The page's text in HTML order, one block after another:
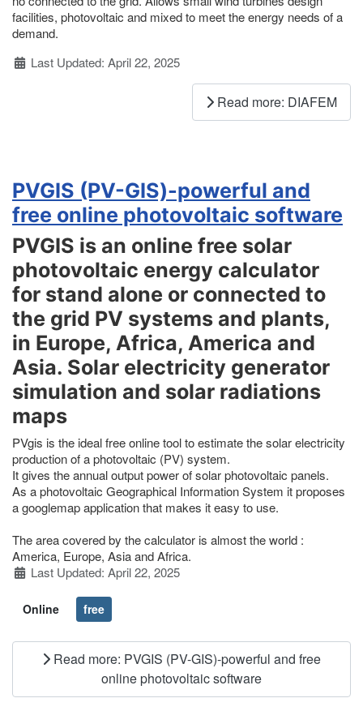
facilities, photovoltaic and mixed to meet the energy needs of a
demand.
DetailsLast Updated: April 22, 2025
Read more: DIAFEM
PVGIS (PV-GIS)-powerful and
free online photovoltaic software
PVGIS is an online free solar
photovoltaic energy calculator
for stand alone or connected to
the grid PV systems and plants,
in Europe, Africa, America and
Asia. Solar electricity generator
simulation and solar radiations
maps
PVgis is the ideal free online tool to estimate the solar electricity
production of a photovoltaic (PV) system.
It gives the annual output power of solar photovoltaic panels.
As a photovoltaic Geographical Information System it proposes
a googlemap application that makes it easy to use.
The area covered by the calculator is almost the world :
America, Europe, Asia and Africa.
DetailsLast Updated: April 22, 2025
Online free
Read more: PVGIS (PV-GIS)-powerful and free
online photovoltaic software